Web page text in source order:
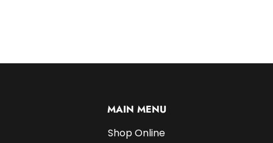
MAIN MENU
Shop Online